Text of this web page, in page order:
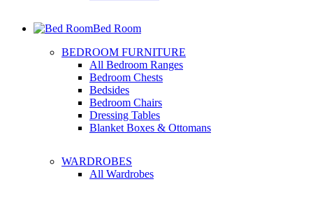
Bed Room
BEDROOM FURNITURE
All Bedroom Ranges
Bedroom Chests
Bedsides
Bedroom Chairs
Dressing Tables
Blanket Boxes & Ottomans
WARDROBES
All Wardrobes